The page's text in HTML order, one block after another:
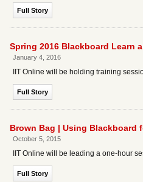
Full Story
Spring 2016 Blackboard Learn
January 4, 2016
IIT Online will be holding training
Full Story
Brown Bag | Using Blackboard
October 5, 2015
IIT Online will be leading a one-hour
Full Story